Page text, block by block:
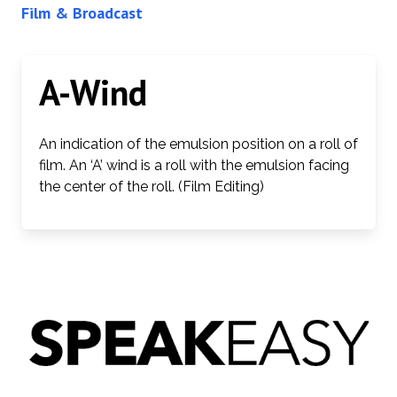
Film & Broadcast
A-Wind
An indication of the emulsion position on a roll of
film. An ‘A’ wind is a roll with the emulsion facing
the center of the roll. (Film Editing)